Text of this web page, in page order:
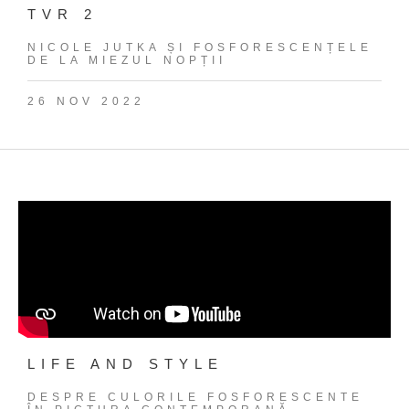
TVR 2
NICOLE JUTKA ȘI FOSFORESCENȚELE
DE LA MIEZUL NOPȚII
26 NOV 2022
LIFE AND STYLE
DESPRE CULORILE FOSFORESCENTE